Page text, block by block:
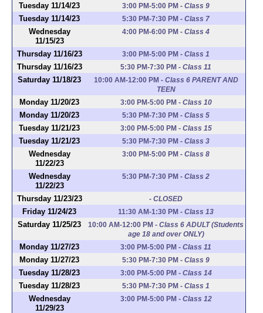
Tuesday 11/14/23 3:00 PM-5:00 PM - Class 9
Tuesday 11/14/23 5:30 PM-7:30 PM - Class 7
Wednesday
11/15/23
4:00 PM-6:00 PM - Class 4
Thursday 11/16/23 3:00 PM-5:00 PM - Class 1
Thursday 11/16/23 5:30 PM-7:30 PM - Class 11
Saturday 11/18/23 10:00 AM-12:00 PM- Class 6 PARENT AND
TEEN
Monday 11/20/23 3:00 PM-5:00 PM- Class 10
Monday 11/20/23 5:30 PM-7:30 PM - Class 5
Tuesday 11/21/23 3:00 PM-5:00 PM- Class 15
Tuesday 11/21/23 5:30 PM-7:30 PM - Class 3
Wednesday
11/22/23
3:00 PM-5:00 PM - Class 8
Wednesday
11/22/23
5:30 PM-7:30 PM - Class 2
Thursday 11/23/23 - CLOSED
Friday 11/24/23 11:30 AM-1:30 PM - Class 13
Saturday 11/25/23 10:00 AM-12:00 PM - Class 6 ADULT (Students
age 18 and over ONLY)
Monday 11/27/23 3:00 PM-5:00 PM - Class 11
Monday 11/27/23 5:30 PM-7:30 PM - Class 9
Tuesday 11/28/23 3:00 PM-5:00 PM- Class 14
Tuesday 11/28/23 5:30 PM-7:30 PM - Class 1
Wednesday
11/29/23
3:00 PM-5:00 PM- Class 12